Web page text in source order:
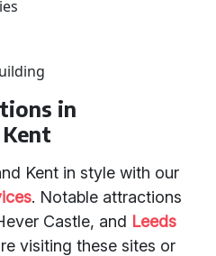
in
Kent in style with our
. Notable attractions
Castle, and Leeds
visiting these sites or